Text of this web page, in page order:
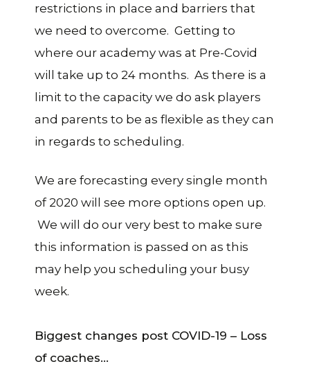
restrictions in place and barriers that
we need to overcome. Getting to
where our academy was at Pre-Covid
will take up to 24 months. As there is a
limit to the capacity we do ask players
and parents to be as flexible as they can
in regards to scheduling.
We are forecasting every single month
of 2020 will see more options open up.
We will do our very best to make sure
this information is passed on as this
may help you scheduling your busy
week.
Biggest changes post COVID-19 – Loss
of coaches…